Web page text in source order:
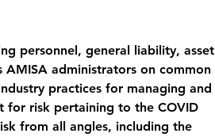
personnel, general liability, asset
administrators on common
practices for managing and
for risk pertaining to the COVID
from all angles, including the